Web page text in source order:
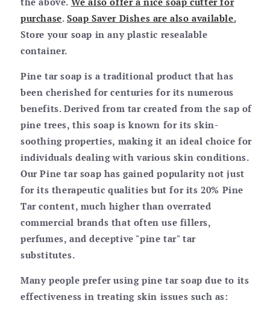
purchase.Soap Saver Dishes are also available.
Store your soap in any plastic resealable
container.
Pine tar soap is a traditional product that has
been cherished for centuries for its numerous
benefits. Derived from tar created from the sap of
pine trees, this soap is known for its skin-
soothing properties, making it an ideal choice for
individuals dealing with various skin conditions.
Our Pine tar soap has gained popularity not just
for its therapeutic qualities but for its 20% Pine
Tar content, much higher than overrated
commercial brands that often use fillers,
perfumes, and deceptive "pine tar" tar
substitutes.
Many people prefer using pine tar soap due to its
effectiveness in treating skin issues such as: